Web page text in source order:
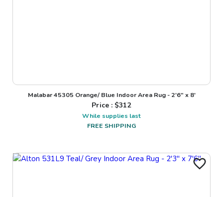
Malabar 45305 Orange/ Blue Indoor Area Rug - 2'6" x 8'
Price : $312
While supplies last
FREE SHIPPING